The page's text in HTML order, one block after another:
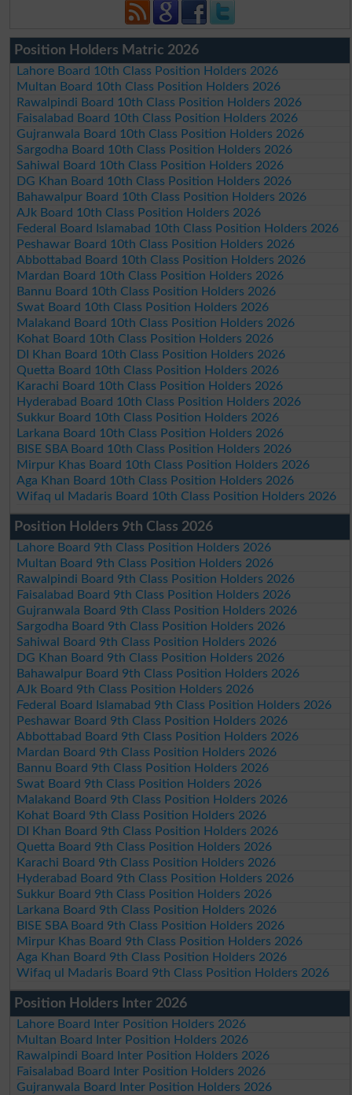
Position Holders Matric 2026
Lahore Board 10th Class Position Holders 2026
Multan Board 10th Class Position Holders 2026
Rawalpindi Board 10th Class Position Holders 2026
Faisalabad Board 10th Class Position Holders 2026
Gujranwala Board 10th Class Position Holders 2026
Sargodha Board 10th Class Position Holders 2026
Sahiwal Board 10th Class Position Holders 2026
DG Khan Board 10th Class Position Holders 2026
Bahawalpur Board 10th Class Position Holders 2026
AJk Board 10th Class Position Holders 2026
Federal Board Islamabad 10th Class Position Holders 2026
Peshawar Board 10th Class Position Holders 2026
Abbottabad Board 10th Class Position Holders 2026
Mardan Board 10th Class Position Holders 2026
Bannu Board 10th Class Position Holders 2026
Swat Board 10th Class Position Holders 2026
Malakand Board 10th Class Position Holders 2026
Kohat Board 10th Class Position Holders 2026
DI Khan Board 10th Class Position Holders 2026
Quetta Board 10th Class Position Holders 2026
Karachi Board 10th Class Position Holders 2026
Hyderabad Board 10th Class Position Holders 2026
Sukkur Board 10th Class Position Holders 2026
Larkana Board 10th Class Position Holders 2026
BISE SBA Board 10th Class Position Holders 2026
Mirpur Khas Board 10th Class Position Holders 2026
Aga Khan Board 10th Class Position Holders 2026
Wifaq ul Madaris Board 10th Class Position Holders 2026
Position Holders 9th Class 2026
Lahore Board 9th Class Position Holders 2026
Multan Board 9th Class Position Holders 2026
Rawalpindi Board 9th Class Position Holders 2026
Faisalabad Board 9th Class Position Holders 2026
Gujranwala Board 9th Class Position Holders 2026
Sargodha Board 9th Class Position Holders 2026
Sahiwal Board 9th Class Position Holders 2026
DG Khan Board 9th Class Position Holders 2026
Bahawalpur Board 9th Class Position Holders 2026
AJk Board 9th Class Position Holders 2026
Federal Board Islamabad 9th Class Position Holders 2026
Peshawar Board 9th Class Position Holders 2026
Abbottabad Board 9th Class Position Holders 2026
Mardan Board 9th Class Position Holders 2026
Bannu Board 9th Class Position Holders 2026
Swat Board 9th Class Position Holders 2026
Malakand Board 9th Class Position Holders 2026
Kohat Board 9th Class Position Holders 2026
DI Khan Board 9th Class Position Holders 2026
Quetta Board 9th Class Position Holders 2026
Karachi Board 9th Class Position Holders 2026
Hyderabad Board 9th Class Position Holders 2026
Sukkur Board 9th Class Position Holders 2026
Larkana Board 9th Class Position Holders 2026
BISE SBA Board 9th Class Position Holders 2026
Mirpur Khas Board 9th Class Position Holders 2026
Aga Khan Board 9th Class Position Holders 2026
Wifaq ul Madaris Board 9th Class Position Holders 2026
Position Holders Inter 2026
Lahore Board Inter Position Holders 2026
Multan Board Inter Position Holders 2026
Rawalpindi Board Inter Position Holders 2026
Faisalabad Board Inter Position Holders 2026
Gujranwala Board Inter Position Holders 2026